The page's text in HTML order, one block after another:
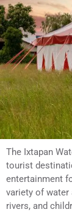
The Ixtapan
tourist
entertainment
variety of water
rivers, and